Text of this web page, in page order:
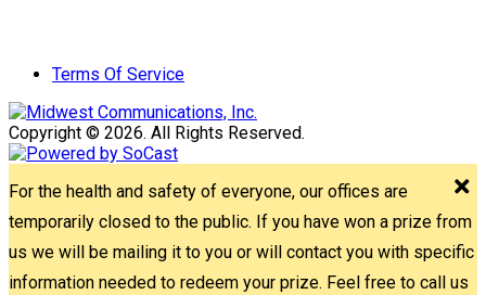
Terms Of Service
Copyright © 2026. All Rights Reserved.
For the health and safety of everyone, our offices are
temporarily closed to the public. If you have won a prize from
us we will be mailing it to you or will contact you with specific
information needed to redeem your prize. Feel free to call us